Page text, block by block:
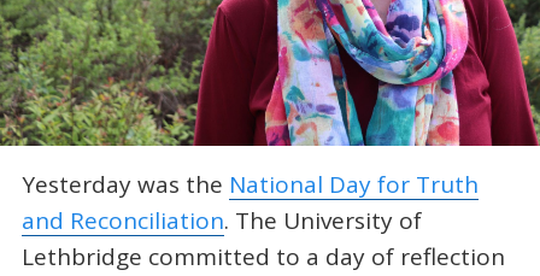
Yesterday was the National Day for Truth
and Reconciliation. The University of
Lethbridge committed to a day of reflection